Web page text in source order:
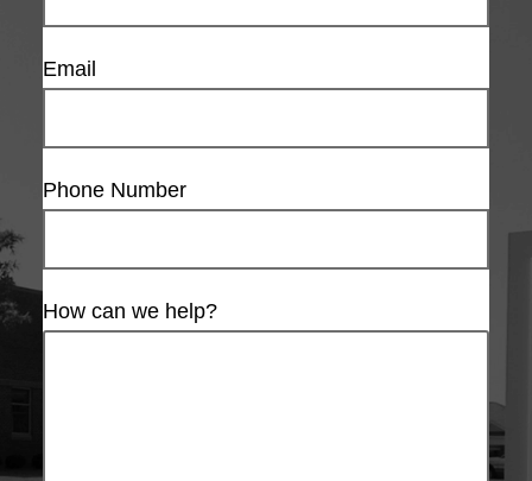
Email
Phone Number
How can we help?